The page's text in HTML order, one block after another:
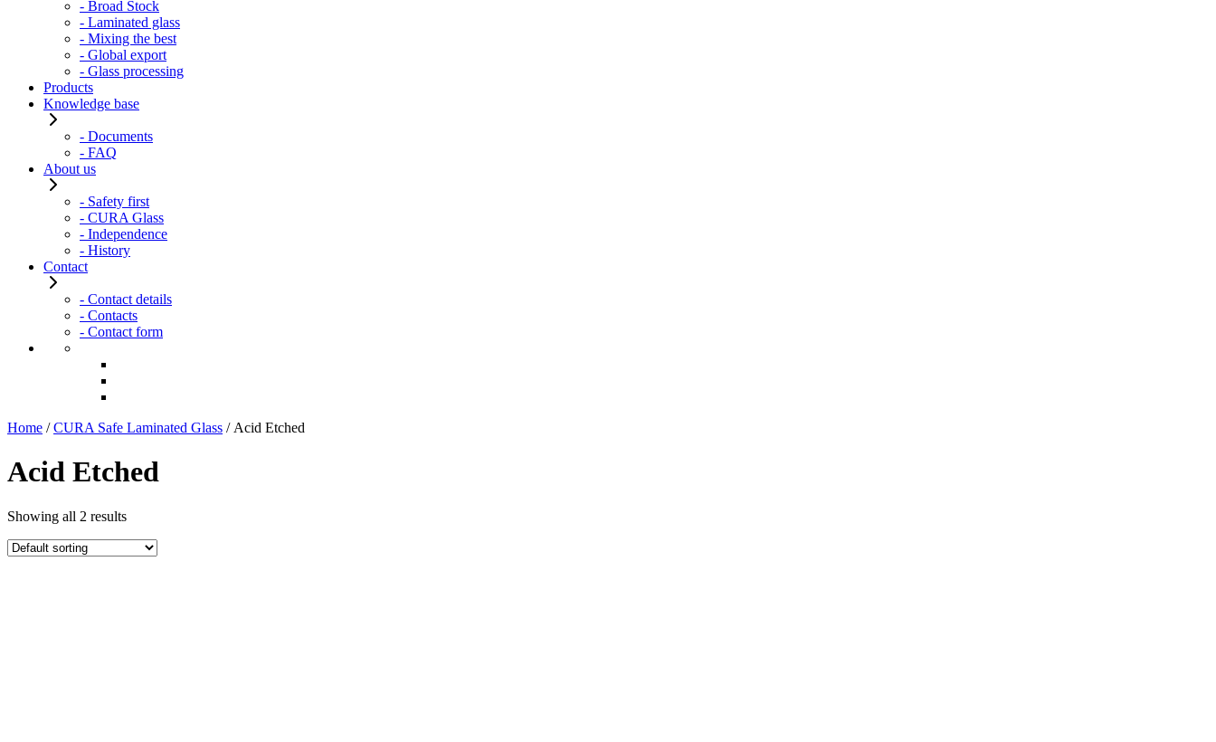
- Broad Stock
- Laminated glass
- Mixing the best
- Global export
- Glass processing
Products
Knowledge base
- Documents
- FAQ
About us
- Safety first
- CURA Glass
- Independence
- History
Contact
- Contact details
- Contacts
- Contact form
Home /CURA Safe Laminated Glass / Acid Etched
Acid Etched
Showing all 2 results